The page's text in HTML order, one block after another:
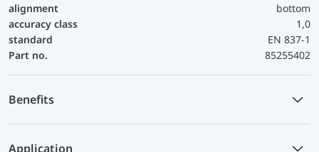
alignment
bottom
accuracy class
1,0
standard
EN 837-1
Part no.
85255402
Benefits
Application